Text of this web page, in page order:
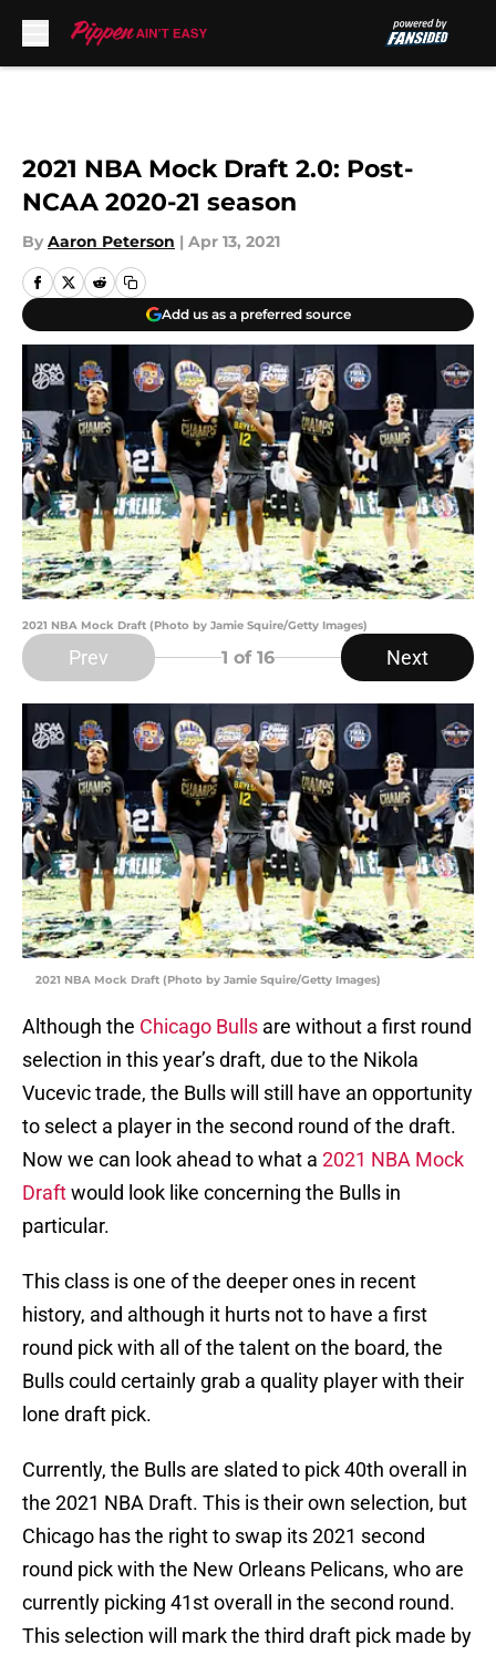
2021 NBA Mock Draft 2.0: Post-
NCAA 2020-21 season
By Aaron Peterson | Apr 13, 2021
Add us as a preferred source
2021 NBA Mock Draft (Photo by Jamie Squire/Getty Images)
Prev 1 of 16 Next
2021 NBA Mock Draft (Photo by Jamie Squire/Getty Images)
Although the Chicago Bulls are without a first round
selection in this year’s draft, due to the Nikola
Vucevic trade, the Bulls will still have an opportunity
to select a player in the second round of the draft.
Now we can look ahead to what a 2021 NBA Mock
Draftwould look like concerning the Bulls in
particular.
This class is one of the deeper ones in recent
history, and although it hurts not to have a first
round pick with all of the talent on the board, the
Bulls could certainly grab a quality player with their
lone draft pick.
Currently, the Bulls are slated to pick 40th overall in
the 2021 NBA Draft. This is their own selection, but
Chicago has the right to swap its 2021 second
round pick with the New Orleans Pelicans, who are
currently picking 41st overall in the second round.
This selection will mark the third draft pick made by